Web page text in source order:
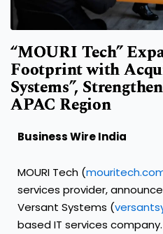
“MOURI Tech”
Footprint with
Systems”,
APAC Region
Business Wire India
MOURI Tech (
services provider,
Versant Systems (
based IT services